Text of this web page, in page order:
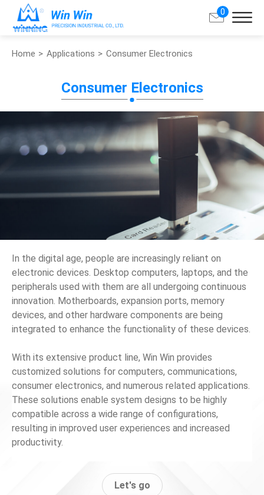
0
Home Applications Consumer Electronics
Consumer Electronics
In the digital age, people are increasingly reliant on
electronic devices. Desktop computers, laptops, and the
peripherals used with them are all undergoing continuous
innovation. Motherboards, expansion ports, memory
devices, and other hardware components are being
integrated to enhance the functionality of these devices.
With its extensive product line, Win Win provides
customized solutions for computers, communications,
consumer electronics, and numerous related applications.
These solutions enable system designs to be highly
compatible across a wide range of configurations,
resulting in improved user experiences and increased
productivity.
Let's go
About Win Win
Products
Applications
Customized Service
Contact
News
En